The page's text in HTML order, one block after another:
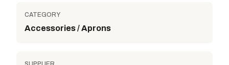
CATEGORY
Accessories / Aprons